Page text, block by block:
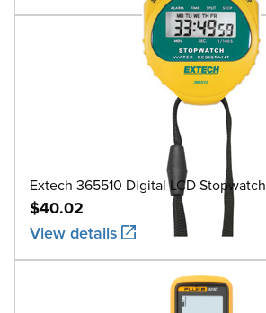
Extech 365510 Digital LCD Stopwatch
$40.02
View details